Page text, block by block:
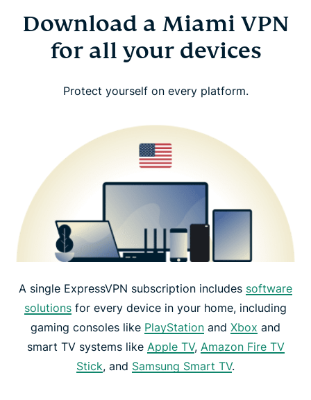
Download a Miami VPN
for all your devices
Protect yourself on every platform.
A single ExpressVPN subscription includes software
solutions for every device in your home, including
gaming consoles like PlayStation and Xbox and
smart TV systems like Apple TV, Amazon Fire TV
Stick, and Samsung Smart TV.